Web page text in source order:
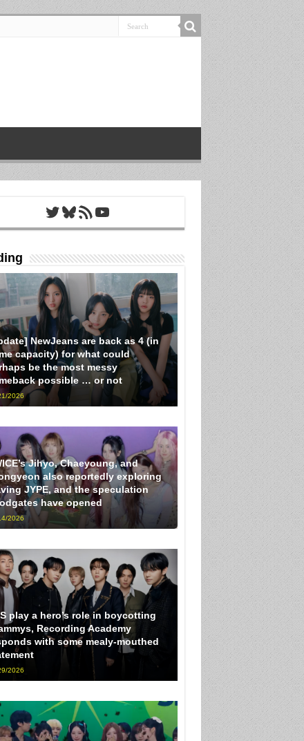
Twitter
Bluesky
RSS FeedYouTube
NewJeans are back as 4 (in
capacity) for what could
be the most messy
possible … or not
2026
Jihyo, Chaeyoung, and
also reportedly exploring
JYPE, and the speculation
have opened
2026
play a hero’s role in boycotting
Recording Academy
with some mealy-mouthed
2026